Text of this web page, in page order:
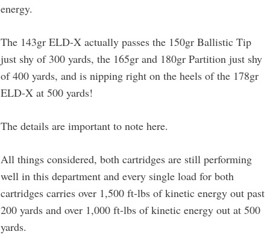
energy.
The 143gr ELD-X actually passes the 150gr Ballistic Tip
just shy of 300 yards, the 165gr and 180gr Partition just shy
of 400 yards, and is nipping right on the heels of the 178gr
ELD-X at 500 yards!
The details are important to note here.
All things considered, both cartridges are still performing
well in this department and every single load for both
cartridges carries over 1,500 ft-lbs of kinetic energy out past
200 yards and over 1,000 ft-lbs of kinetic energy out at 500
yards.